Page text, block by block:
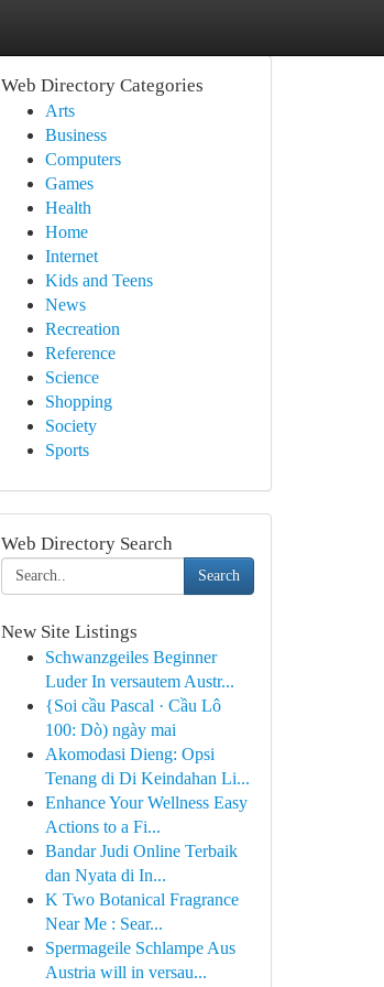
Web Directory Categories
Arts
Business
Computers
Games
Health
Home
Internet
Kids and Teens
News
Recreation
Reference
Science
Shopping
Society
Sports
Web Directory Search
Search
New Site Listings
Schwanzgeiles Beginner
Luder In versautem Austr...
{Soi cầu Pascal · Cầu Lô
100: Dò) ngày mai
Akomodasi Dieng: Opsi
Tenang di Di Keindahan Li...
Enhance Your Wellness Easy
Actions to a Fi...
Bandar Judi Online Terbaik
dan Nyata di In...
K Two Botanical Fragrance
Near Me : Sear...
Spermageile Schlampe Aus
Austria will in versau...